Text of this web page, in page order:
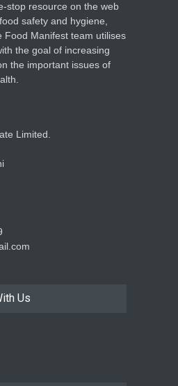
stop resource on the web
safety and hygiene,
Food Manifest team utilises
the goal of increasing
the important issues of
Limited.
Us